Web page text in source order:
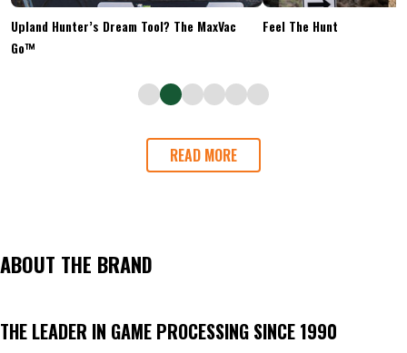
Upland Hunter’s Dream Tool? The MaxVac
Go™
Feel The Hunt
READ MORE
ABOUT THE BRAND
THE LEADER IN GAME PROCESSING SINCE 1990